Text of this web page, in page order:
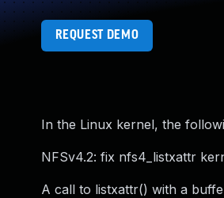
REQUEST DEMO
In the Linux kernel, the
NFSv4.2: fix nfs4_listxattr
A call to listxattr() with a